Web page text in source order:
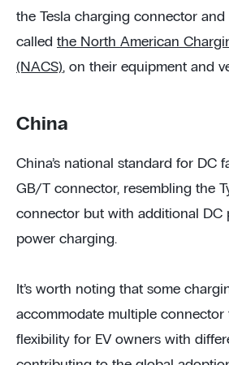
the Tesla charging connector
called the North American
(NACS), on their equipment and
China
China’s national standard for DC
GB/T connector, resembling the
connector but with additional DC
power charging.
It’s worth noting that some
accommodate multiple connector
flexibility for EV owners with